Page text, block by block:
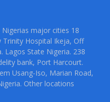
major cities 18
Trinity Hospital Ikeja, Off
Lagos State Nigeria. 238
bank, Port Harcourt.
Usang-Iso, Marian Road,
Other locations